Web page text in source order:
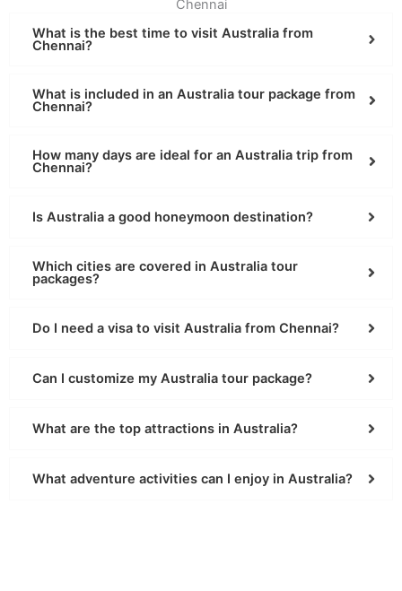
Chennai
What is the best time to visit Australia from
Chennai?
What is included in an Australia tour package from
Chennai?
How many days are ideal for an Australia trip from
Chennai?
Is Australia a good honeymoon destination?
Which cities are covered in Australia tour
packages?
Do I need a visa to visit Australia from Chennai?
Can I customize my Australia tour package?
What are the top attractions in Australia?
What adventure activities can I enjoy in Australia?